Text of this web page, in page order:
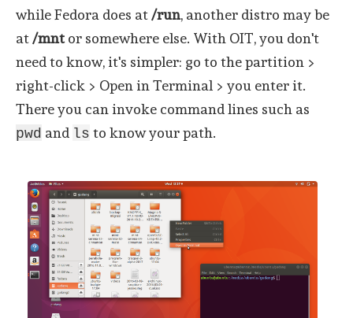
while Fedora does at/run, another distro may be
at/mntor somewhere else. With OIT, you don't
need to know, it's simpler: go to the partition >
right-click > Open in Terminal > you enter it.
There you can invoke command lines such as
pwd and ls to know your path.